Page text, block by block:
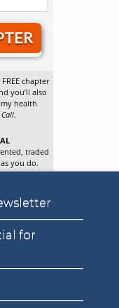
chapter
you’ll also
health
Call.
traded
you do.
for